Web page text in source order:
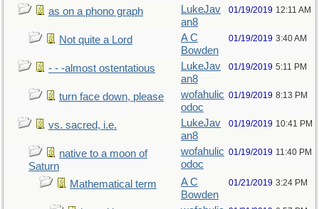
as on a phono graph
LukeJav
an8
01/19/2019 12:11 AM
Not quite a Lord
A C
Bowden
01/19/2019 3:40 AM
- - -almost ostentatious
LukeJav
an8
01/19/2019 5:11 PM
turn face down, please
wofahulic
odoc
01/19/2019 8:13 PM
vs. sacred, i.e.
LukeJav
an8
01/19/2019 10:41 PM
native to a moon of
Saturn
wofahulic
odoc
01/19/2019 11:40 PM
Mathematical term
A C
Bowden
01/21/2019 3:24 PM